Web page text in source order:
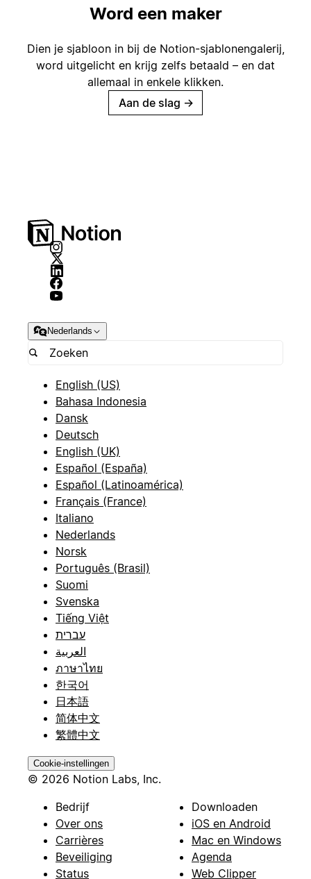
Word een maker
Dien je sjabloon in bij de Notion-sjablonengalerij,
word uitgelicht en krijg zelfs betaald – en dat
allemaal in enkele klikken.
Aan de slag →
Nederlands
English (US)
Bahasa Indonesia
Dansk
Deutsch
English (UK)
Español (España)
Español (Latinoamérica)
Français (France)
Italiano
Nederlands
Norsk
Português (Brasil)
Suomi
Svenska
Tiếng Việt
עברית
العربية
ภาษาไทย
한국어
日本語
简体中文
繁體中文
Cookie-instellingen
© 2026 Notion Labs, Inc.
Bedrijf
Over ons
Carrières
Beveiliging
Status
Downloaden
iOS en Android
Mac en Windows
Agenda
Web Clipper